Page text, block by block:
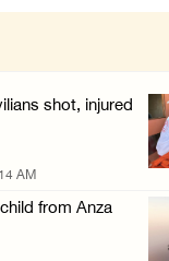
injured as colonists ...
PM
shot, injured
AM
from Anza